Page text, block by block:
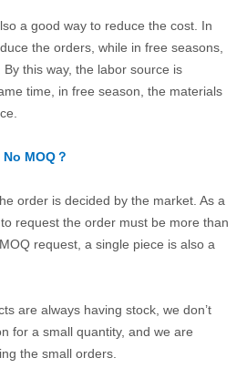
a good way to reduce the cost. In
the orders, while in free seasons,
this way, the labor source is
time, in free season, the materials
MOQ？
order is decided by the market. As a
request the order must be more than
request, a single piece is also a
are always having stock, we don’t
for a small quantity, and we are
the small orders.